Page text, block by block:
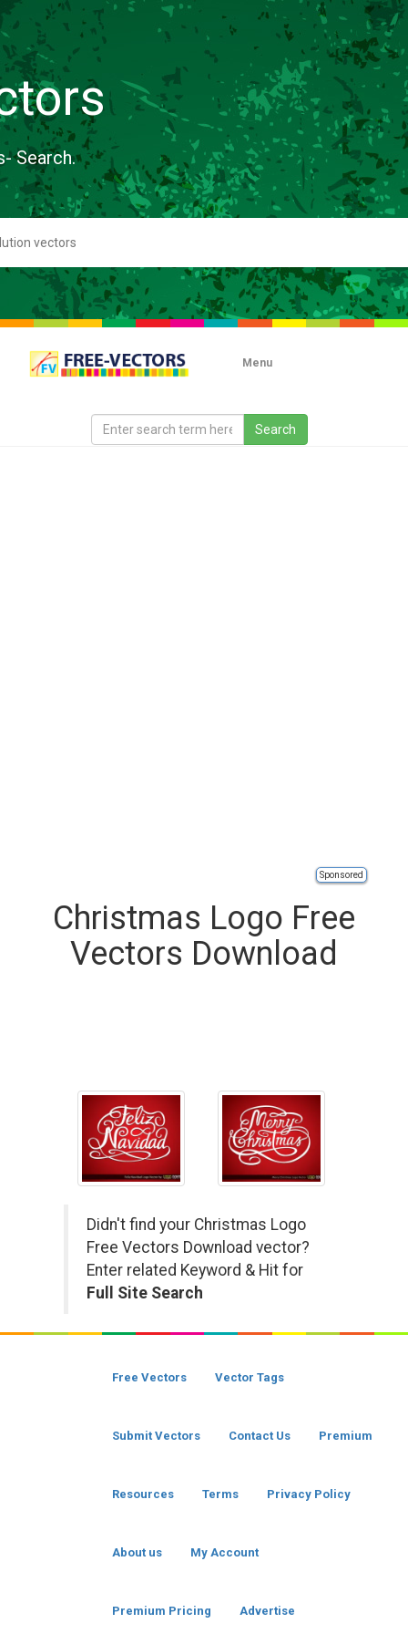
Search.
Menu
Sponsored
Christmas Logo Free
Vectors Download
Didn't find your Christmas Logo
Free Vectors Download vector?
Enter related Keyword & Hit for
Full Site Search
Free Vectors Vector Tags
Submit Vectors Contact Us Premium
Resources Terms Privacy Policy
About us My Account
Premium Pricing Advertise